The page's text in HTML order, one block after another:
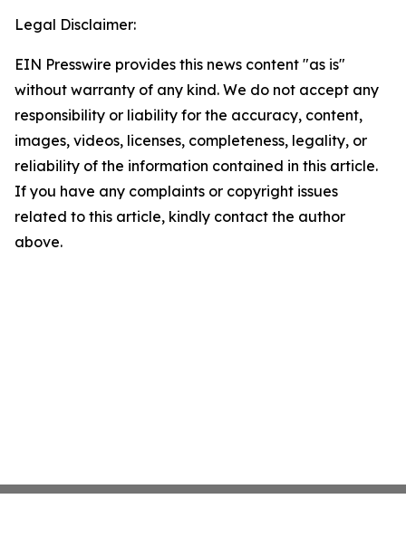
Legal Disclaimer:
EIN Presswire provides this news content "as is"
without warranty of any kind. We do not accept any
responsibility or liability for the accuracy, content,
images, videos, licenses, completeness, legality, or
reliability of the information contained in this article.
If you have any complaints or copyright issues
related to this article, kindly contact the author
above.